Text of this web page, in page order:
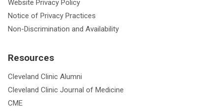
Website Privacy Policy
Notice of Privacy Practices
Non-Discrimination and Availability
Resources
Cleveland Clinic Alumni
Cleveland Clinic Journal of Medicine
CME